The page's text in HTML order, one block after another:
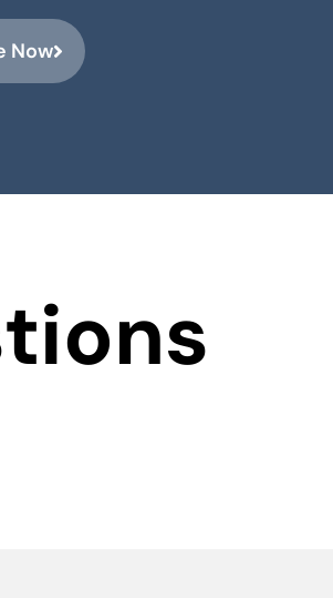
Now